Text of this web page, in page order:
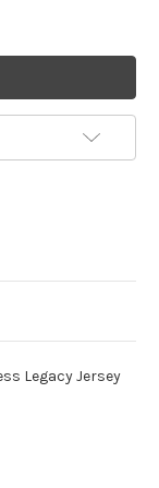
Legacy Jersey